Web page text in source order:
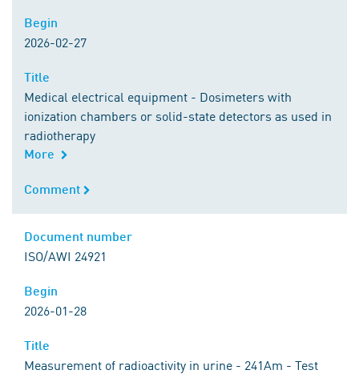
Begin
2026-02-27
Title
Medical electrical equipment - Dosimeters with
ionization chambers or solid-state detectors as used in
radiotherapy
More
Comment
Comment
Document number
ISO/AWI 24921
Begin
2026-01-28
Title
Measurement of radioactivity in urine - 241Am - Test